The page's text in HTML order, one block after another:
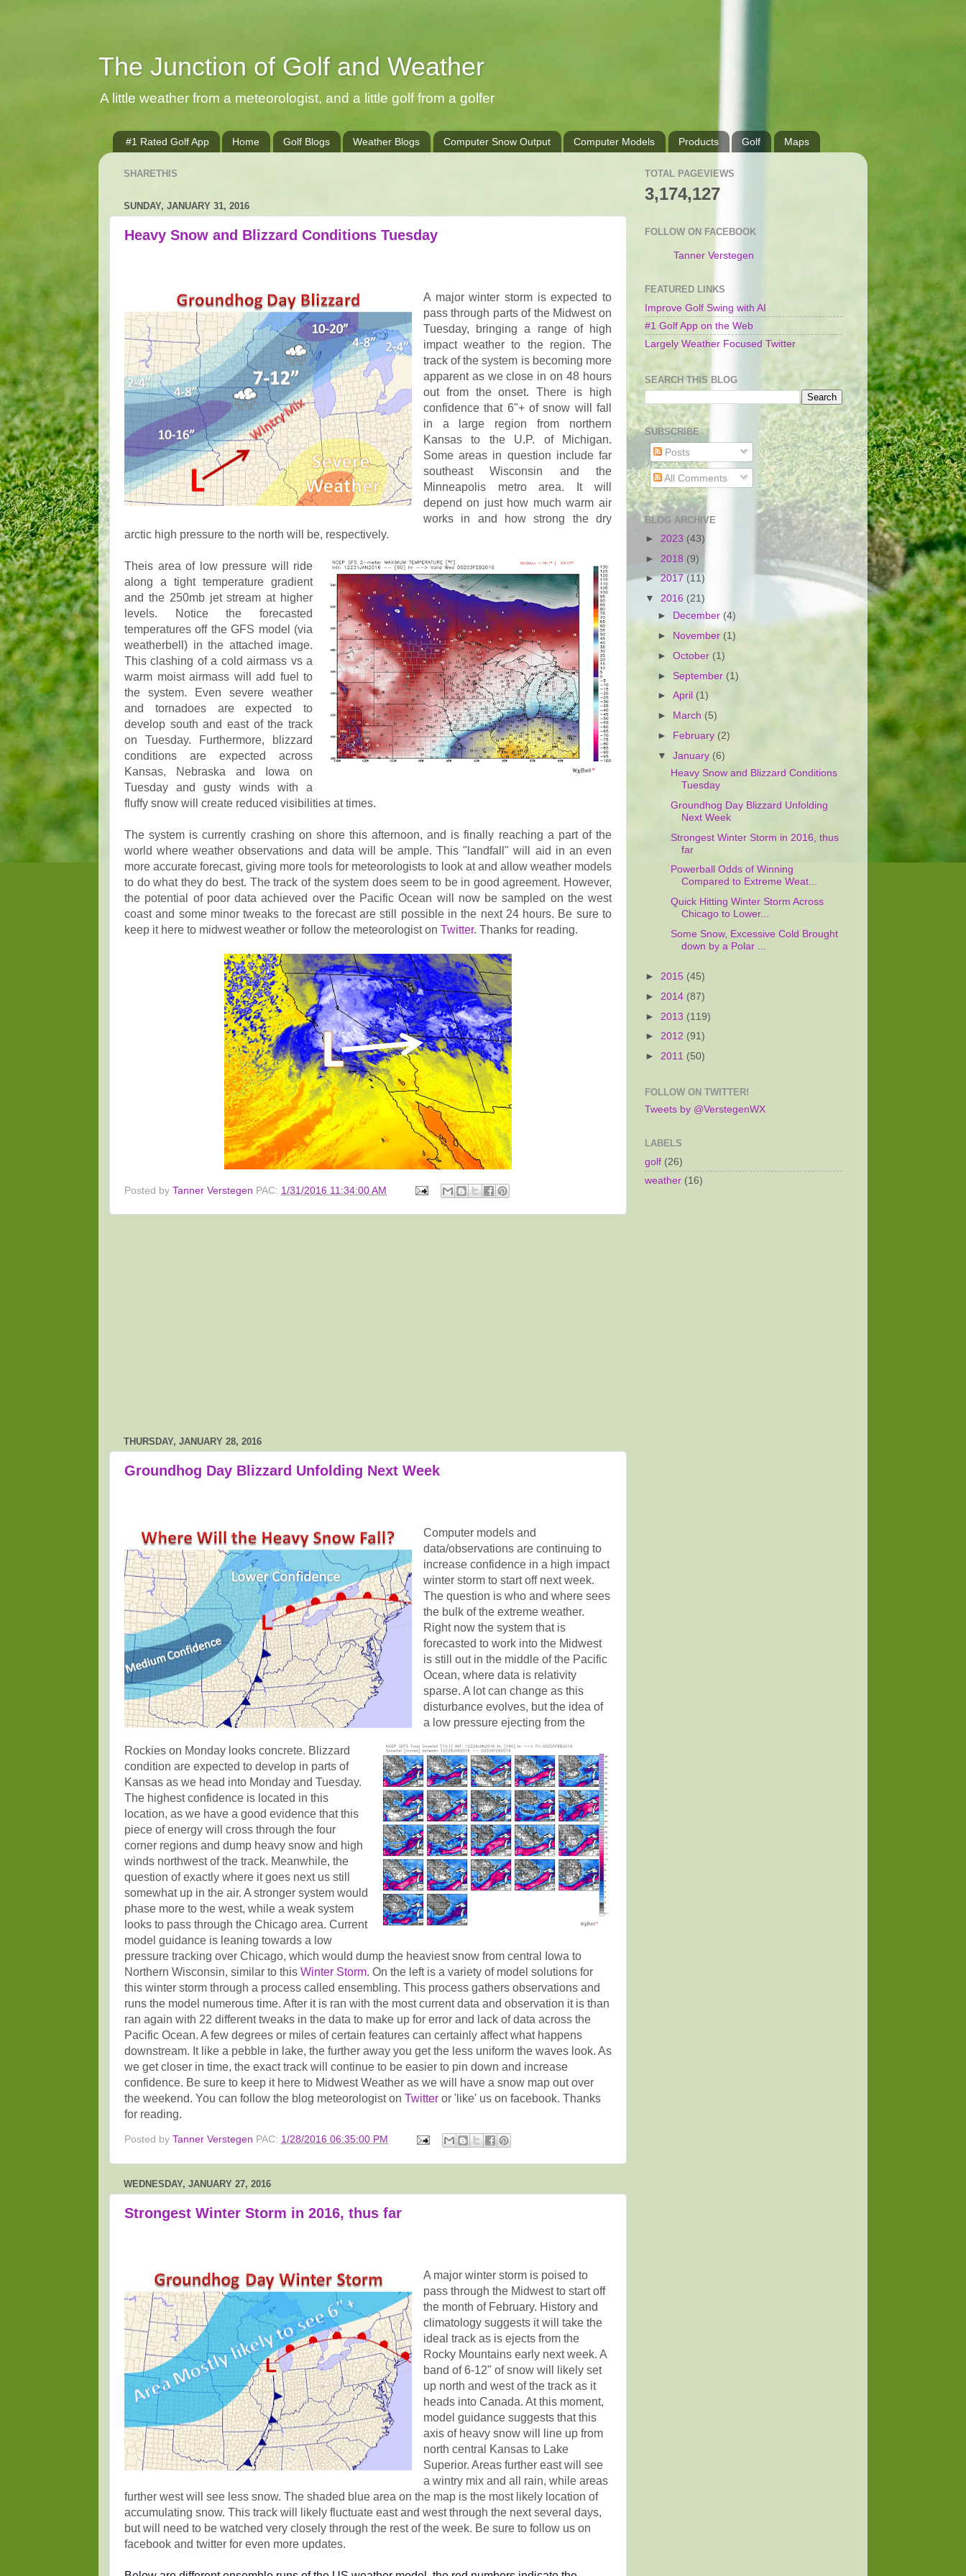
The Junction of Golf and Weather
A little weather from a meteorologist, and a little golf from a golfer
#1 Rated Golf App Home Golf Blogs Weather Blogs Computer Snow Output Computer Models Products Golf Maps
SHARETHIS
SUNDAY, JANUARY 31, 2016
Heavy Snow and Blizzard Conditions Tuesday
A major winter storm is expected to
pass through parts of the Midwest on
Tuesday, bringing a range of high
impact weather to the region. The
track of the system is becoming more
apparent as we close in on 48 hours
out from the onset. There is high
confidence that 6"+ of snow will fall
in a large region from northern
Kansas to the U.P. of Michigan.
Some areas in question include far
southeast Wisconsin and the
Minneapolis metro area. It will
depend on just how much warm air
works in and how strong the dry
arctic high pressure to the north will be, respectively.
Theis area of low pressure will ride
along a tight temperature gradient
and the 250mb jet stream at higher
levels. Notice the forecasted
temperatures off the GFS model (via
weatherbell) in the attached image.
This clashing of a cold airmass vs a
warm moist airmass will add fuel to
the system. Even severe weather
and tornadoes are expected to
develop south and east of the track
on Tuesday. Furthermore, blizzard
conditions are expected across
Kansas, Nebraska and Iowa on
Tuesday and gusty winds with a
fluffy snow will create reduced visibilities at times.
The system is currently crashing on shore this afternoon, and is finally reaching a part of the
world where weather observations and data will be ample. This "landfall" will aid in an even
more accurate forecast, giving more tools for meteorologists to look at and allow weather models
to do what they do best. The track of the system does seem to be in good agreement. However,
the potential of poor data achieved over the Pacific Ocean will now be sampled on the west
coast and some minor tweaks to the forecast are still possible in the next 24 hours. Be sure to
keep it here to midwest weather or follow the meteorologist on Twitter. Thanks for reading.
Posted by Tanner Verstegen PAC: 1/31/2016 11:34:00 AM
THURSDAY, JANUARY 28, 2016
Groundhog Day Blizzard Unfolding Next Week
Computer models and
data/observations are continuing to
increase confidence in a high impact
winter storm to start off next week.
The question is who and where sees
the bulk of the extreme weather.
Right now the system that is
forecasted to work into the Midwest
is still out in the middle of the Pacific
Ocean, where data is relativity
sparse. A lot can change as this
disturbance evolves, but the idea of
a low pressure ejecting from the
Rockies on Monday looks concrete. Blizzard
condition are expected to develop in parts of
Kansas as we head into Monday and Tuesday.
The highest confidence is located in this
location, as we have a good evidence that this
piece of energy will cross through the four
corner regions and dump heavy snow and high
winds northwest of the track. Meanwhile, the
question of exactly where it goes next us still
somewhat up in the air. A stronger system would
phase more to the west, while a weak system
looks to pass through the Chicago area. Current
model guidance is leaning towards a low
pressure tracking over Chicago, which would dump the heaviest snow from central Iowa to
Northern Wisconsin, similar to this Winter Storm. On the left is a variety of model solutions for
this winter storm through a process called ensembling. This process gathers observations and
runs the model numerous time. After it is ran with the most current data and observation it is than
ran again with 22 different tweaks in the data to make up for error and lack of data across the
Pacific Ocean. A few degrees or miles of certain features can certainly affect what happens
downstream. It like a pebble in lake, the further away you get the less uniform the waves look. As
we get closer in time, the exact track will continue to be easier to pin down and increase
confidence. Be sure to keep it here to Midwest Weather as we will have a snow map out over
the weekend. You can follow the blog meteorologist on Twitter or 'like' us on facebook. Thanks
for reading.
Posted by Tanner Verstegen PAC: 1/28/2016 06:35:00 PM
WEDNESDAY, JANUARY 27, 2016
Strongest Winter Storm in 2016, thus far
A major winter storm is poised to
pass through the Midwest to start off
the month of February. History and
climatology suggests it will take the
ideal track as is ejects from the
Rocky Mountains early next week. A
band of 6-12" of snow will likely set
up north and west of the track as it
heads into Canada. At this moment,
model guidance suggests that this
axis of heavy snow will line up from
north central Kansas to Lake
Superior. Areas further east will see
a wintry mix and all rain, while areas
further west will see less snow. The shaded blue area on the map is the most likely location of
accumulating snow. This track will likely fluctuate east and west through the next several days,
but will need to be watched very closely through the rest of the week. Be sure to follow us on
facebook and twitter for even more updates.
TOTAL PAGEVIEWS
3,174,127
FOLLOW ON FACEBOOK
Tanner Verstegen
FEATURED LINKS
Improve Golf Swing with AI
#1 Golf App on the Web
Largely Weather Focused Twitter
SEARCH THIS BLOG
SUBSCRIBE
Posts
All Comments
BLOG ARCHIVE
► 2023 (43)
► 2018 (9)
►2017 (11)
▼ 2016 (21)
► December (4)
► November(1)
►October (1)
► September (1)
►April (1)
► March (5)
► February (2)
▼January (6)
Heavy Snow and Blizzard Conditions
Tuesday
Groundhog Day Blizzard Unfolding
Next Week
Strongest Winter Storm in 2016, thus
far
Powerball Odds of Winning
Compared to Extreme Weat...
Quick Hitting Winter Storm Across
Chicago to Lower...
Some Snow, Excessive Cold Brought
down by a Polar ...
► 2015 (45)
► 2014 (87)
► 2013 (119)
► 2012 (91)
► 2011 (50)
FOLLOW ON TWITTER!
Tweets by @VerstegenWX
LABELS
golf (26)
weather (16)